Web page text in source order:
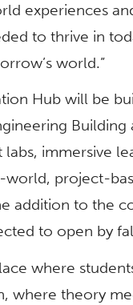
experiences
to thrive in
world.”
Hub will be
Building
immersive
world, project-
addition to the
to open by
where
where theory